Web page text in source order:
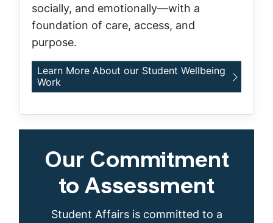
socially, and emotionally—with a
foundation of care, access, and
purpose.
Learn More About our Student Wellbeing
Work
Our Commitment
to Assessment
Student Affairs is committed to a